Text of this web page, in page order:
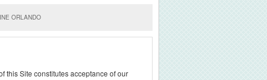
ORLANDO
this Site constitutes acceptance of our